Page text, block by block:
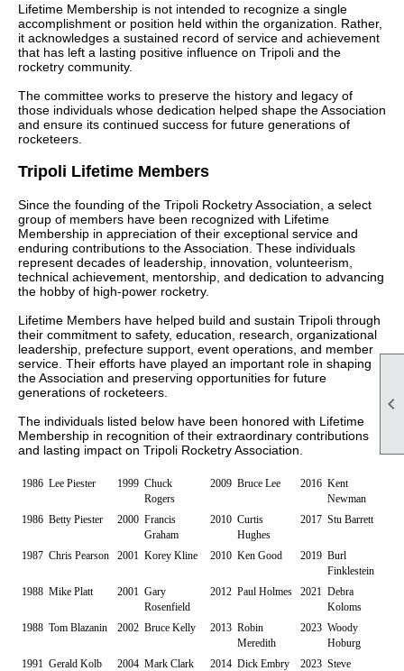

Lifetime Membership is not intended to recognize a single
accomplishment or position held within the organization. Rather,
it acknowledges a sustained record of service and achievement
that has left a lasting positive influence on Tripoli and the
rocketry community.
The committee works to preserve the history and legacy of
those individuals whose dedication helped shape the Association
and ensure its continued success for future generations of
rocketeers.
Tripoli Lifetime Members
Since the founding of the Tripoli Rocketry Association, a select
group of members have been recognized with Lifetime
Membership in appreciation of their exceptional service and
enduring contributions to the Association. These individuals
represent decades of leadership, innovation, volunteerism,
technical achievement, mentorship, and dedication to advancing
the hobby of high-power rocketry.
Lifetime Members have helped build and sustain Tripoli through
their commitment to safety, education, research, organizational
leadership, prefecture support, event operations, and member
service. Their efforts have played an important role in shaping
the Association and preserving opportunities for future
generations of rocketeers.
The individuals listed below have been honored with Lifetime
Membership in recognition of their extraordinary contributions
and lasting impact on Tripoli Rocketry Association.
1986 Lee Piester 1999 Chuck
Rogers
2009 Bruce Lee 2016 Kent
Newman
1986 Betty Piester 2000 Francis
Graham
2010 Curtis
Hughes
2017 Stu Barrett
1987 Chris Pearson 2001 Korey Kline 2010 Ken Good 2019 Burl
Finklestein
1988 Mike Platt 2001 Gary
Rosenfield
2012 Paul Holmes 2021 Debra
Koloms
1988 Tom Blazanin 2002 Bruce Kelly 2013 Robin
Meredith
2023 Woody
Hoburg
1991 Gerald Kolb 2004 Mark Clark 2014 Dick Embry 2023 Steve